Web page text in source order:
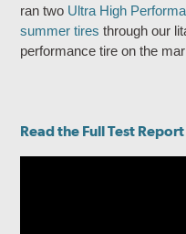
ran two Ultra High
summer tires through our
performance tire on the
Read the Full Test Report